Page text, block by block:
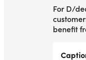
For D/
benefit